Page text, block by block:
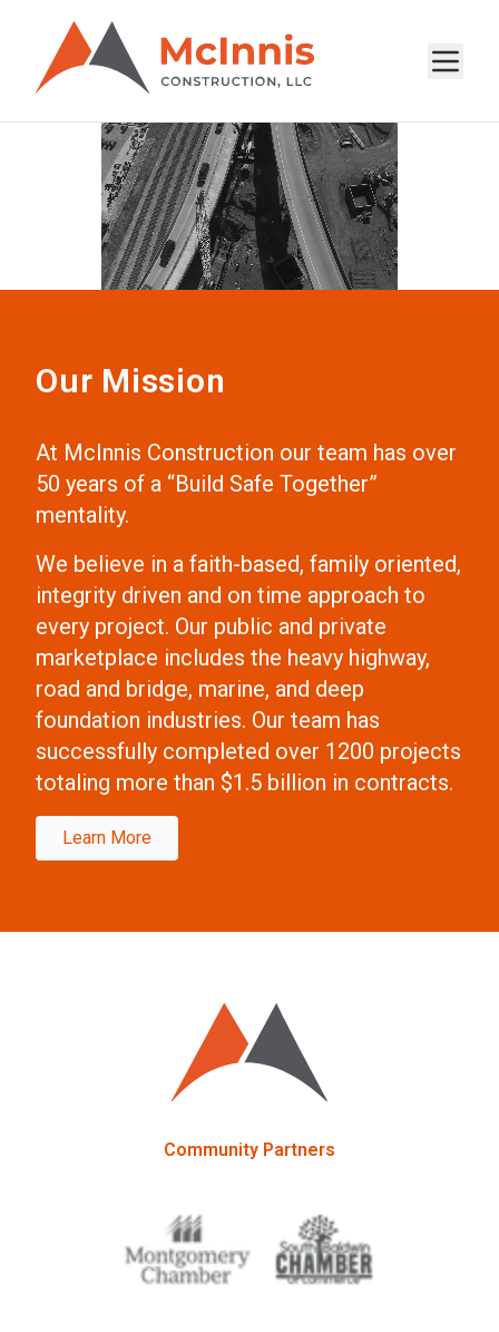
Our Mission
At McInnis Construction our team has over
50 years of a “Build Safe Together”
mentality.
We believe in a faith-based, family oriented,
integrity driven and on time approach to
every project. Our public and private
marketplace includes the heavy highway,
road and bridge, marine, and deep
foundation industries. Our team has
successfully completed over 1200 projects
totaling more than $1.5 billion in contracts.
Learn More
Community Partners